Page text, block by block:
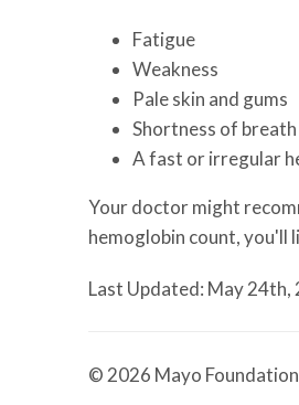
Fatigue
Weakness
Pale skin and gums
Shortness of breath
A fast or irregular
Your doctor might
hemoglobin count, you'll
Last Updated: May 24th,
© 2026 Mayo